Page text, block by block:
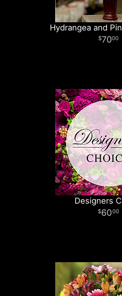
Hydrangea and
7000
Designers
6000